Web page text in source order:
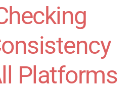
Platforms